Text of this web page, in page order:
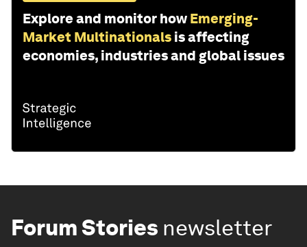
Explore and monitor how Emerging-
Market Multinationals is affecting
economies, industries and global issues
Forum Stories newsletter